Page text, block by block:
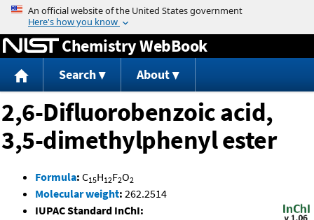
Jump to content
Chemistry WebBook
Search About
2,6-Difluorobenzoic acid,
3,5-dimethylphenyl ester
Formula: C15H12F2O2
Molecular weight: 262.2514
IUPAC Standard InChI: